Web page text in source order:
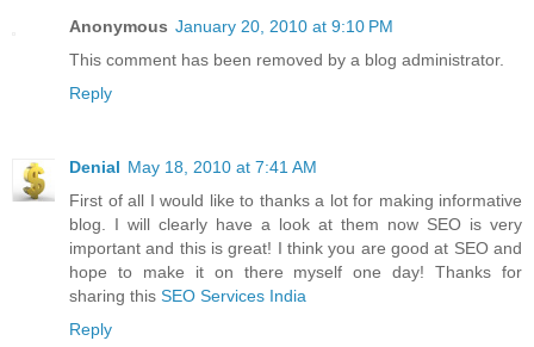
Anonymous January 20, 2010 at 9:10 PM
This comment has been removed by a blog administrator.
Reply
Denial May 18, 2010 at 7:41 AM
First of all I would like to thanks a lot for making informative
blog. I will clearly have a look at them now SEO is very
important and this is great! I think you are good at SEO and
hope to make it on there myself one day! Thanks for
sharing this SEO Services India
Reply